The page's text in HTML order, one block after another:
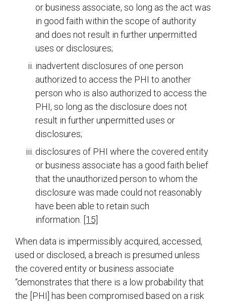
or business associate, so long as the act was
in good faith within the scope of authority
and does not result in further unpermitted
uses or disclosures;
inadvertent disclosures of one person
authorized to access the PHI to another
person who is also authorized to access the
PHI, so long as the disclosure does not
result in further unpermitted uses or
disclosures;
disclosures of PHI where the covered entity
or business associate has a good faith belief
that the unauthorized person to whom the
disclosure was made could not reasonably
have been able to retain such
information.
[15]
When data is impermissibly acquired, accessed,
used or disclosed, a breach is presumed unless
the covered entity or business associate
“demonstrates that there is a low probability that
the [PHI] has been compromised based on a risk